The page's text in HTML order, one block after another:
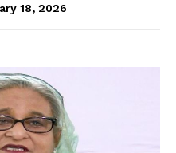
18, 2026